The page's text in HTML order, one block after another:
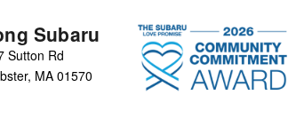
Subaru
Sutton Rd
, MA 01570